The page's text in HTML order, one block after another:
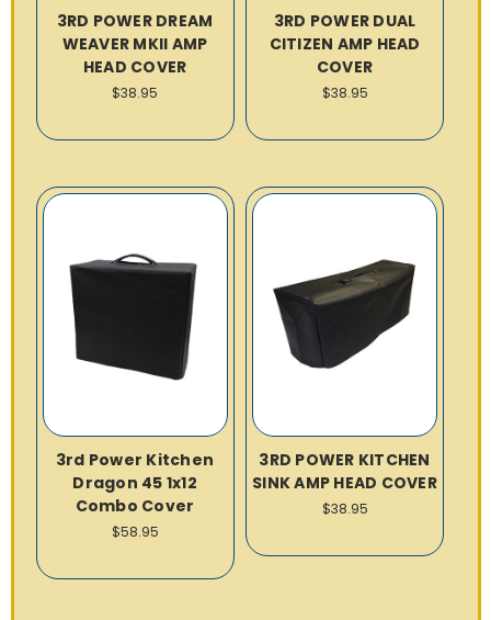
3RD POWER DREAM
WEAVER MKII AMP
HEAD COVER
$38.95
3RD POWER DUAL
CITIZEN AMP HEAD
COVER
$38.95
3rd Power Kitchen
Dragon 45 1x12
Combo Cover
$58.95
3RD POWER KITCHEN
SINK AMP HEAD COVER
$38.95